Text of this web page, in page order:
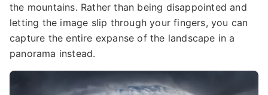
the mountains. Rather than being disappointed and
letting the image slip through your fingers, you can
capture the entire expanse of the landscape in a
panorama instead.